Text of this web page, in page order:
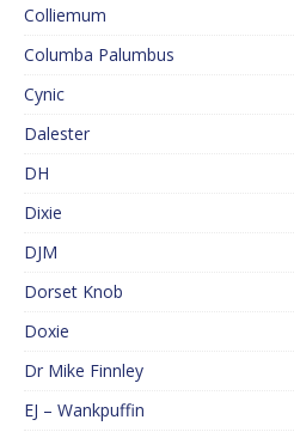
Colliemum
Columba Palumbus
Cynic
Dalester
DH
Dixie
DJM
Dorset Knob
Doxie
Dr Mike Finnley
EJ – Wankpuffin